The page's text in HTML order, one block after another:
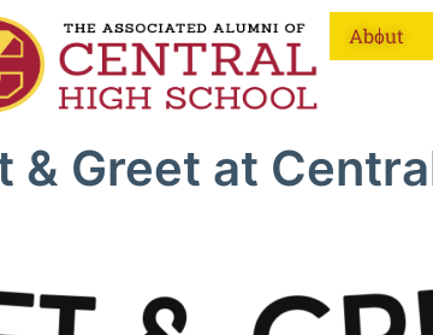
About
& Greet at